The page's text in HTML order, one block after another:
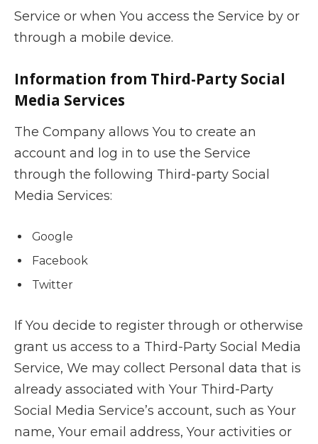
Service or when You access the Service by or
through a mobile device.
Information from Third-Party Social
Media Services
The Company allows You to create an
account and log in to use the Service
through the following Third-party Social
Media Services:
Google
Facebook
Twitter
If You decide to register through or otherwise
grant us access to a Third-Party Social Media
Service, We may collect Personal data that is
already associated with Your Third-Party
Social Media Service’s account, such as Your
name, Your email address, Your activities or